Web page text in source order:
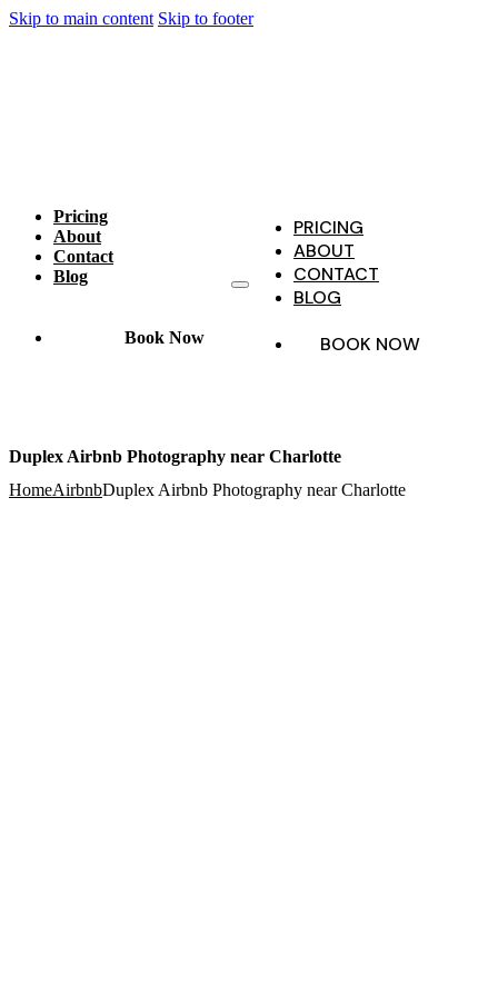
Skip to main content Skip to footer
Pricing
About
Contact
Blog
Book Now
PRICING
ABOUT
CONTACT
BLOG
BOOK NOW
Duplex Airbnb Photography near Charlotte
HomeAirbnbDuplex Airbnb Photography near Charlotte